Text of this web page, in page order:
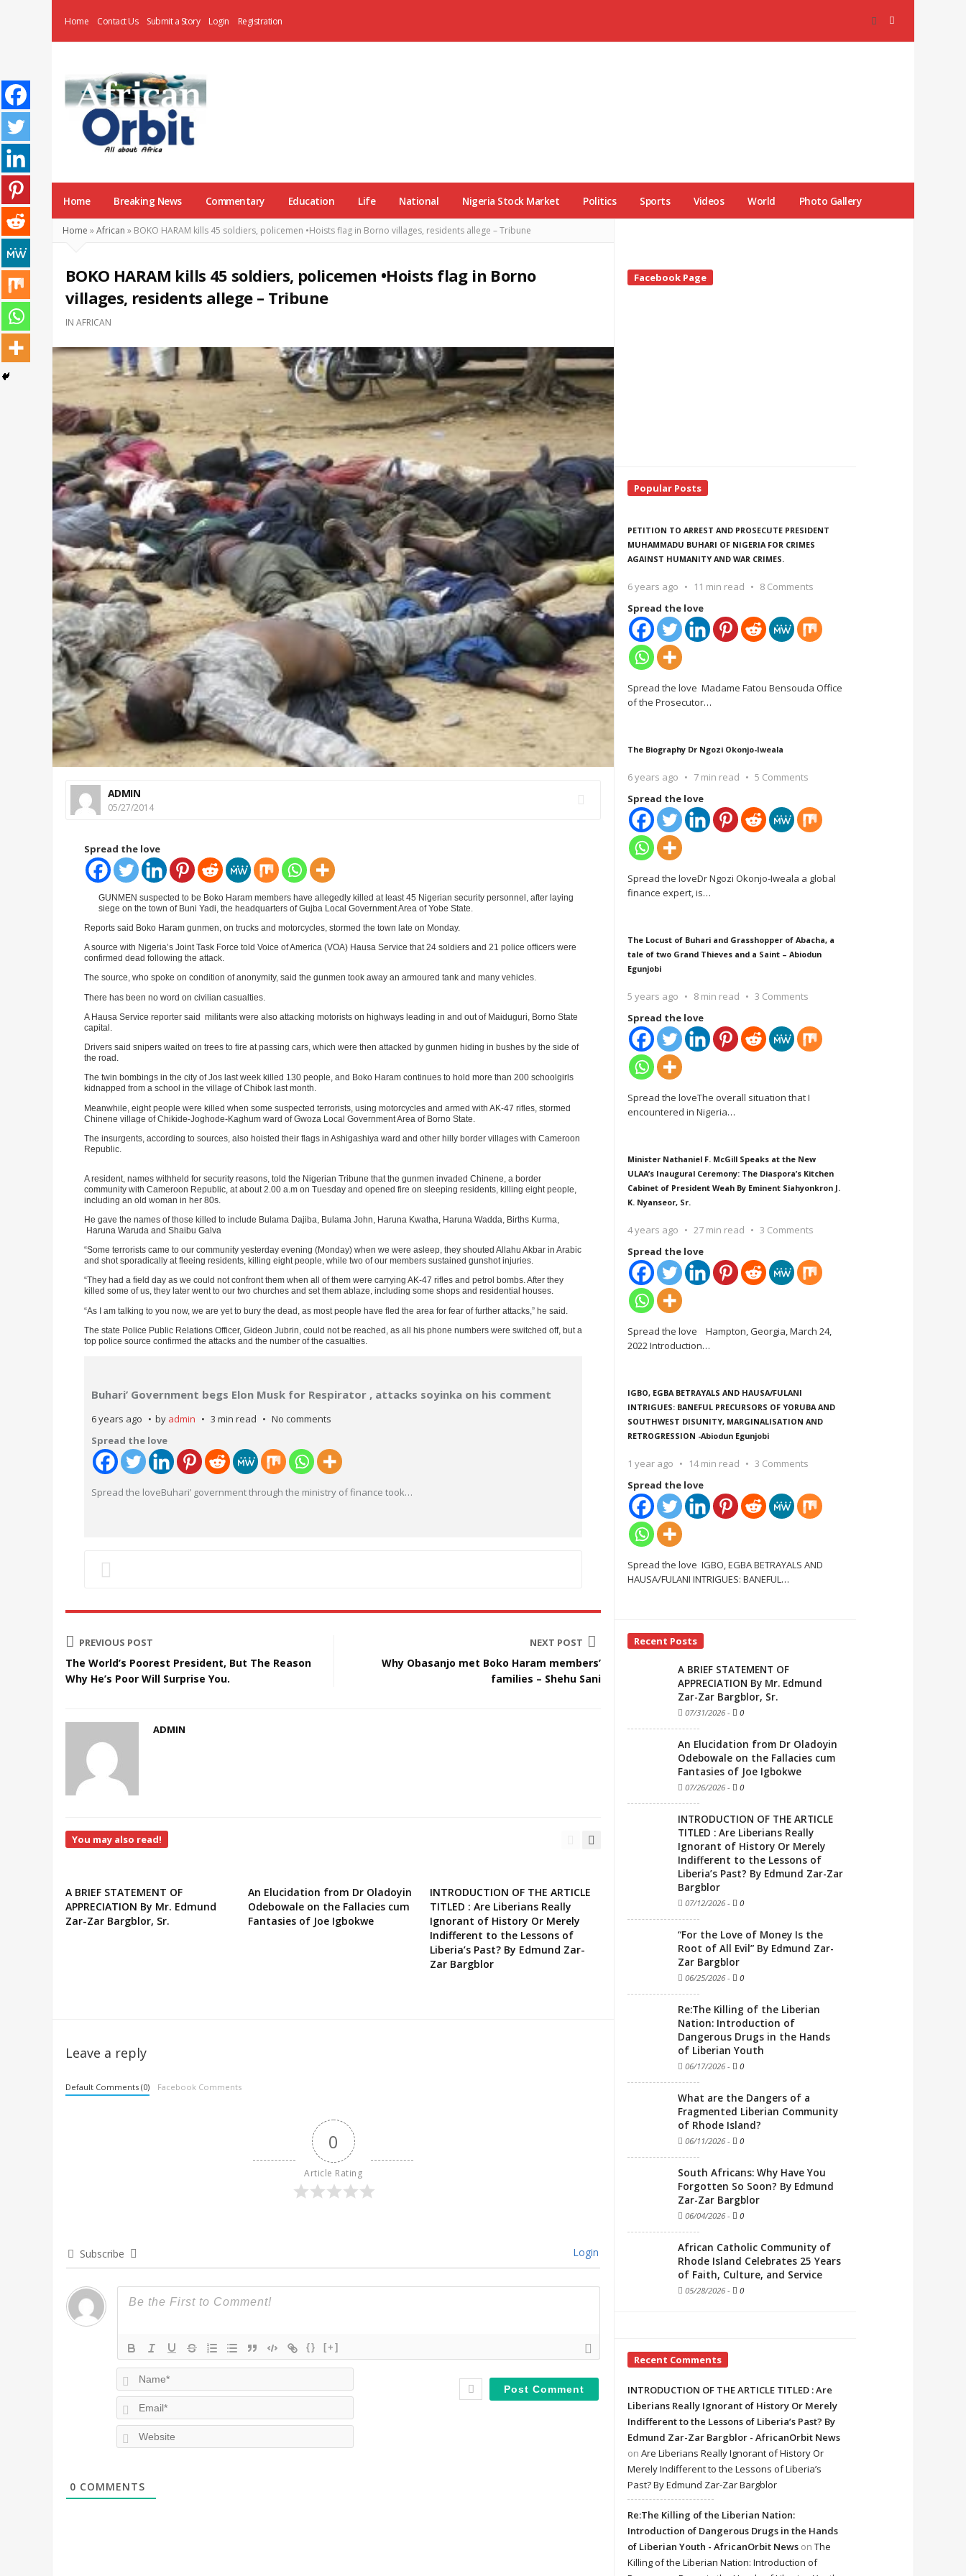
Home Contact Us Submit a Story Login Registration
News
Home Breaking News Commentary Education Life National Nigeria Stock Market Politics Sports Videos World Photo Gallery
Home »African » BOKO HARAM kills 45 soldiers, policemen •Hoists flag in Borno villages, residents allege – Tribune
BOKO HARAM kills 45 soldiers, policemen •Hoists flag in Borno
villages, residents allege – Tribune
IN AFRICAN
ADMIN
05/27/2014
Spread the love
GUNMEN suspected to be Boko Haram members have allegedly killed at least 45 Nigerian security personnel, after laying
siege on the town of Buni Yadi, the headquarters of Gujba Local Government Area of Yobe State.
Reports said Boko Haram gunmen, on trucks and motorcycles, stormed the town late on Monday.
A source with Nigeria’s Joint Task Force told Voice of America (VOA) Hausa Service that 24 soldiers and 21 police officers were
confirmed dead following the attack.
The source, who spoke on condition of anonymity, said the gunmen took away an armoured tank and many vehicles.
There has been no word on civilian casualties.
A Hausa Service reporter said militants were also attacking motorists on highways leading in and out of Maiduguri, Borno State
capital.
Drivers said snipers waited on trees to fire at passing cars, which were then attacked by gunmen hiding in bushes by the side of
the road.
The twin bombings in the city of Jos last week killed 130 people, and Boko Haram continues to hold more than 200 schoolgirls
kidnapped from a school in the village of Chibok last month.
Meanwhile, eight people were killed when some suspected terrorists, using motorcycles and armed with AK-47 rifles, stormed
Chinene village of Chikide-Joghode-Kaghum ward of Gwoza Local Government Area of Borno State.
The insurgents, according to sources, also hoisted their flags in Ashigashiya ward and other hilly border villages with Cameroon
Republic.
ADVERTISEMENT
A resident, names withheld for security reasons, told the Nigerian Tribune that the gunmen invaded Chinene, a border
community with Cameroon Republic, at about 2.00 a.m on Tuesday and opened fire on sleeping residents, killing eight people,
including an old woman in her 80s.
He gave the names of those killed to include Bulama Dajiba, Bulama John, Haruna Kwatha, Haruna Wadda, Births Kurma,
Haruna Waruda and Shaibu Galva
“Some terrorists came to our community yesterday evening (Monday) when we were asleep, they shouted Allahu Akbar in Arabic
and shot sporadically at fleeing residents, killing eight people, while two of our members sustained gunshot injuries.
“They had a field day as we could not confront them when all of them were carrying AK-47 rifles and petrol bombs. After they
killed some of us, they later went to our two churches and set them ablaze, including some shops and residential houses.
“As I am talking to you now, we are yet to bury the dead, as most people have fled the area for fear of further attacks,” he said.
The state Police Public Relations Officer, Gideon Jubrin, could not be reached, as all his phone numbers were switched off, but a
top police source confirmed the attacks and the number of the casualties.
Buhari’ Government begs Elon Musk for Respirator , attacks soyinka on his comment
6 years ago by admin 3 min read
No comments
Spread the love
Spread the loveBuhari’ government through the ministry of finance took…
PREVIOUS POST
The World’s Poorest President, But The Reason
Why He’s Poor Will Surprise You.
NEXT POST
Why Obasanjo met Boko Haram members’
families – Shehu Sani
ADMIN
You may also read!
A BRIEF STATEMENT OF
APPRECIATION By Mr. Edmund
Zar-Zar Bargblor, Sr.
An Elucidation from Dr Oladoyin
Odebowale on the Fallacies cum
Fantasies of Joe Igbokwe
INTRODUCTION OF THE ARTICLE
TITLED : Are Liberians Really
Ignorant of History Or Merely
Indifferent to the Lessons of
Liberia’s Past? By Edmund Zar-
Zar Bargblor
Leave a reply
Default Comments (0) Facebook Comments
0
Article Rating
Subscribe Login
{} [+]
0 COMMENTS
Site
Sidebar
Facebook Page
Popular Posts
PETITION TO ARREST AND PROSECUTE PRESIDENT
MUHAMMADU BUHARI OF NIGERIA FOR CRIMES
AGAINST HUMANITY AND WAR CRIMES.
6 years ago 11 min read
8 Comments
Spread the love
Spread the love Madame Fatou Bensouda Office
of the Prosecutor…
The Biography Dr Ngozi Okonjo-Iweala
6 years ago 7 min read
5 Comments
Spread the love
Spread the loveDr Ngozi Okonjo-Iweala a global
finance expert, is…
The Locust of Buhari and Grasshopper of Abacha, a
tale of two Grand Thieves and a Saint – Abiodun
Egunjobi
5 years ago 8 min read
3 Comments
Spread the love
Spread the loveThe overall situation that I
encountered in Nigeria…
Minister Nathaniel F. McGill Speaks at the New
ULAA’s Inaugural Ceremony: The Diaspora’s Kitchen
Cabinet of President Weah By Eminent Siahyonkron J.
K. Nyanseor, Sr.
4 years ago 27 min read
3 Comments
Spread the love
Spread the love Hampton, Georgia, March 24,
2022 Introduction…
IGBO, EGBA BETRAYALS AND HAUSA/FULANI
INTRIGUES: BANEFUL PRECURSORS OF YORUBA AND
SOUTHWEST DISUNITY, MARGINALISATION AND
RETROGRESSION -Abiodun Egunjobi
1 year ago 14 min read
3 Comments
Spread the love
Spread the love IGBO, EGBA BETRAYALS AND
HAUSA/FULANI INTRIGUES: BANEFUL…
Recent Posts
A BRIEF STATEMENT OF
APPRECIATION By Mr. Edmund
Zar-Zar Bargblor, Sr.
07/31/2026 - 0
An Elucidation from Dr Oladoyin
Odebowale on the Fallacies cum
Fantasies of Joe Igbokwe
07/26/2026 - 0
INTRODUCTION OF THE ARTICLE
TITLED : Are Liberians Really
Ignorant of History Or Merely
Indifferent to the Lessons of
Liberia’s Past? By Edmund Zar-Zar
Bargblor
07/12/2026 - 0
“For the Love of Money Is the
Root of All Evil” By Edmund Zar-
Zar Bargblor
06/25/2026 - 0
Re:The Killing of the Liberian
Nation: Introduction of
Dangerous Drugs in the Hands
of Liberian Youth
06/17/2026 - 0
What are the Dangers of a
Fragmented Liberian Community
of Rhode Island?
06/11/2026 - 0
South Africans: Why Have You
Forgotten So Soon? By Edmund
Zar-Zar Bargblor
06/04/2026 - 0
African Catholic Community of
Rhode Island Celebrates 25 Years
of Faith, Culture, and Service
05/28/2026 - 0
Recent Comments
INTRODUCTION OF THE ARTICLE TITLED : Are
Liberians Really Ignorant of History Or Merely
Indifferent to the Lessons of Liberia’s Past? By
Edmund Zar-Zar Bargblor - AfricanOrbit News
on Are Liberians Really Ignorant of History Or
Merely Indifferent to the Lessons of Liberia’s
Past? By Edmund Zar-Zar Bargblor
Re:The Killing of the Liberian Nation:
Introduction of Dangerous Drugs in the Hands
of Liberian Youth - AfricanOrbit News on The
Killing of the Liberian Nation: Introduction of